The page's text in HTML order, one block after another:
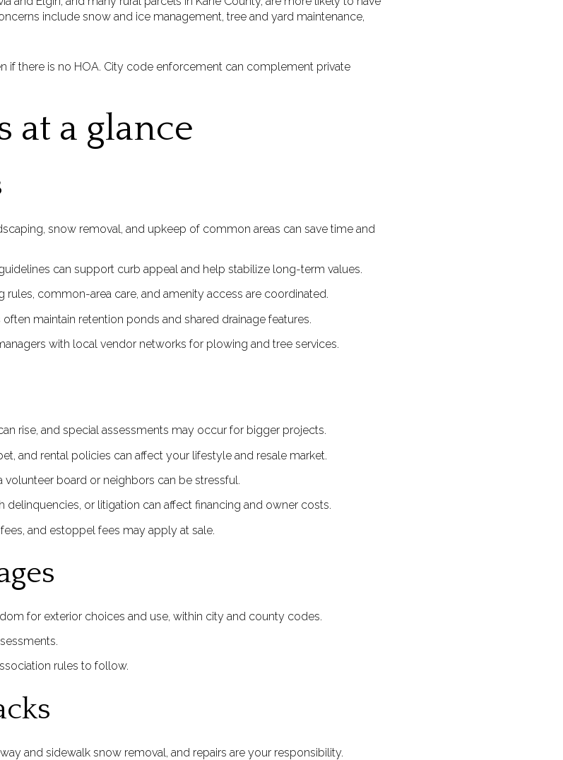
include snow and ice management, tree and yard maintenance,
if there is no HOA. City code enforcement can complement private
at a glance
snow removal, and upkeep of common areas can save time and
can support curb appeal and help stabilize long-term values.
rules, common-area care, and amenity access are coordinated.
maintain retention ponds and shared drainage features.
with local vendor networks for plowing and tree services.
rise, and special assessments may occur for bigger projects.
and rental policies can affect your lifestyle and resale market.
volunteer board or neighbors can be stressful.
delinquencies, or litigation can affect financing and owner costs.
and estoppel fees may apply at sale.
for exterior choices and use, within city and county codes.
rules to follow.
and sidewalk snow removal, and repairs are your responsibility.